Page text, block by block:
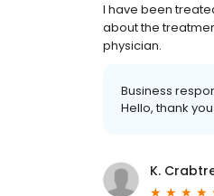
I have been
about the
physician.
Business
Hello, thank
K.